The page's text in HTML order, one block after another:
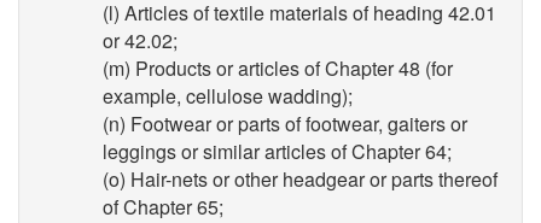
(l) Articles of textile materials of heading 42.01
or 42.02;
(m) Products or articles of Chapter 48 (for
example, cellulose wadding);
(n) Footwear or parts of footwear, gaiters or
leggings or similar articles of Chapter 64;
(o) Hair-nets or other headgear or parts thereof
of Chapter 65;